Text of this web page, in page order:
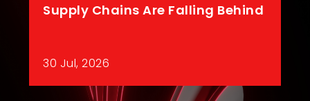
Supply Chains Are Falling Behind
30 Jul, 2026